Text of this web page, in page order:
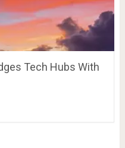
Tech Hubs With